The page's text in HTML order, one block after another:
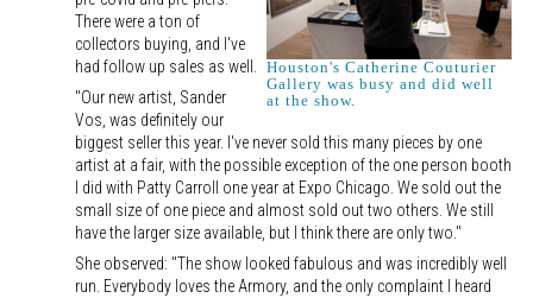
Houston's Catherine Couturier
Gallery was busy and did well
at the show.
There were a ton of
collectors buying, and I've
had follow up sales as well.
"Our new artist, Sander
Vos, was definitely our
biggest seller this year. I've never sold this many pieces by one
artist at a fair, with the possible exception of the one person booth
I did with Patty Carroll one year at Expo Chicago. We sold out the
small size of one piece and almost sold out two others. We still
have the larger size available, but I think there are only two."
She observed: "The show looked fabulous and was incredibly well
run. Everybody loves the Armory, and the only complaint I heard